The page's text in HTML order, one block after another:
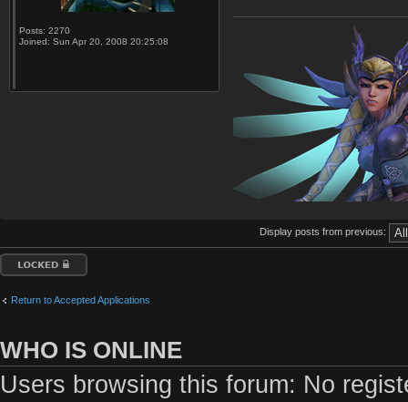
Posts: 2270
Joined: Sun Apr 20, 2008 20:25:08
Display posts from previous:
Topic locked
Return to Accepted Applications
WHO IS ONLINE
Users browsing this forum: No